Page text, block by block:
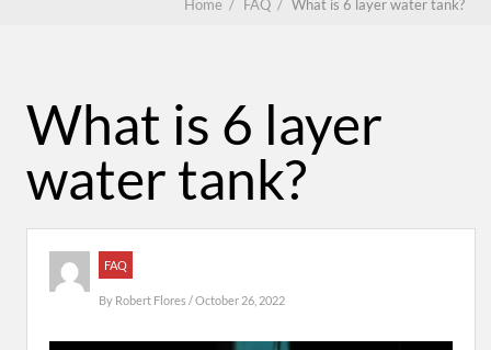
Home / FAQ / What is 6 layer water tank?
What is 6 layer
water tank?
FAQ
By Robert Flores/ October 26, 2022